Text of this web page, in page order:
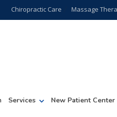
Chiropractic Care Massage
Services New Patient Center